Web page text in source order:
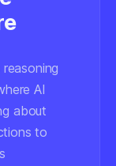
AI
about
to